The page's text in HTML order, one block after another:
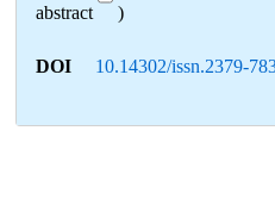
abstract )
DOI 10.14302/issn.2379-